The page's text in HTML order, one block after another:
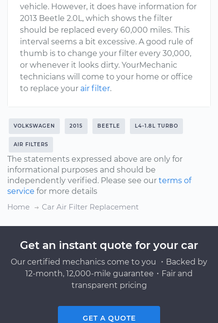
vehicle. However, it does have information for
2013 Beetle 2.0L, which shows the filter
should be replaced every 60,000 miles. This
interval seems a bit excessive. A good rule of
thumb is to change your filter every 30,000,
or whenever it looks dirty. YourMechanic
technicians will come to your home or office
to replace your air filter.
VOLKSWAGEN 2015 BEETLE L4-1.8L TURBO
AIR FILTERS
The statements expressed above are only for
informational purposes and should be
independently verified. Please see our terms of
service for more details
Home
Car Air Filter Replacement
Get an instant quote for your car
Our certified mechanics come to you ・Backed by
12-month, 12,000-mile guarantee・Fair and
transparent pricing
GET A QUOTE